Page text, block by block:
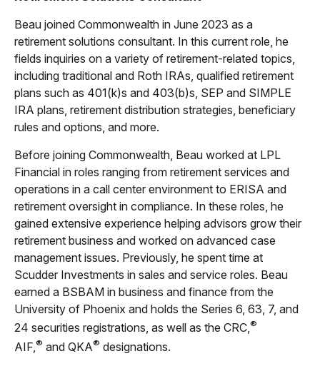
Beau joined Commonwealth in June 2023 as a
retirement solutions consultant. In this current role, he
fields inquiries on a variety of retirement-related topics,
including traditional and Roth IRAs, qualified retirement
plans such as 401(k)s and 403(b)s, SEP and SIMPLE
IRA plans, retirement distribution strategies, beneficiary
rules and options, and more.
Before joining Commonwealth, Beau worked at LPL
Financial in roles ranging from retirement services and
operations in a call center environment to ERISA and
retirement oversight in compliance. In these roles, he
gained extensive experience helping advisors grow their
retirement business and worked on advanced case
management issues. Previously, he spent time at
Scudder Investments in sales and service roles. Beau
earned a BSBAM in business and finance from the
University of Phoenix and holds the Series 6, 63, 7, and
24 securities registrations, as well as the CRC,®
AIF, ® and QKA® designations.